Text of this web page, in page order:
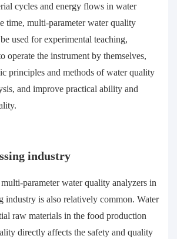
cycles and energy flows in water
time, multi-parameter water quality
used for experimental teaching,
operate the instrument by themselves,
principles and methods of water quality
and improve practical ability and
industry
parameter water quality analyzers in
industry is also relatively common. Water
raw materials in the food production
directly affects the safety and quality